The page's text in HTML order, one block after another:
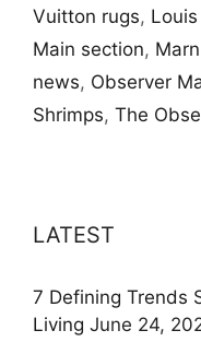
Vuitton rugs,
Main section,
news, Observer
Shrimps, The
LATEST
7 Defining Trends
Living June 24,